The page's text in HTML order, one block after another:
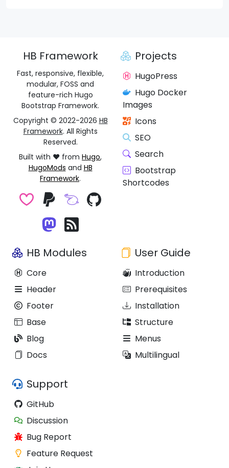
HB Framework
Fast, responsive, flexible,
modular, FOSS and
feature-rich Hugo
Bootstrap Framework.
Copyright © 2022-2026 HB
Framework. All Rights
Reserved.
Built with ❤️ from Hugo,
HugoMods and HB
Framework.
Projects
HugoPress
Hugo Docker
Images
Icons
SEO
Search
Bootstrap
Shortcodes
HB Modules
Core
Header
Footer
Base
Blog
Docs
User Guide
Introduction
Prerequisites
Installation
Structure
Menus
Multilingual
Support
GitHub
Discussion
Bug Report
Feature Request